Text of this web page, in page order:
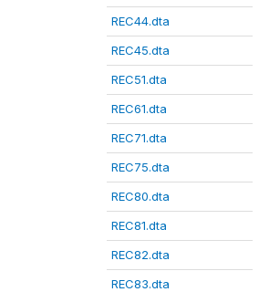
REC44.dta
REC45.dta
REC51.dta
REC61.dta
REC71.dta
REC75.dta
REC80.dta
REC81.dta
REC82.dta
REC83.dta